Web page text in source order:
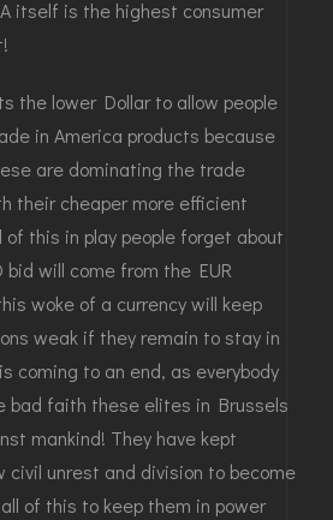
itself is the highest consumer
the lower Dollar to allow people
in America products because
are dominating the trade
their cheaper more efficient
this in play people forget about
bid will come from the EUR
woke of a currency will keep
weak if they remain to stay in
coming to an end, as everybody
bad faith these elites in Brussels
mankind! They have kept
civil unrest and division to become
of this to keep them in power